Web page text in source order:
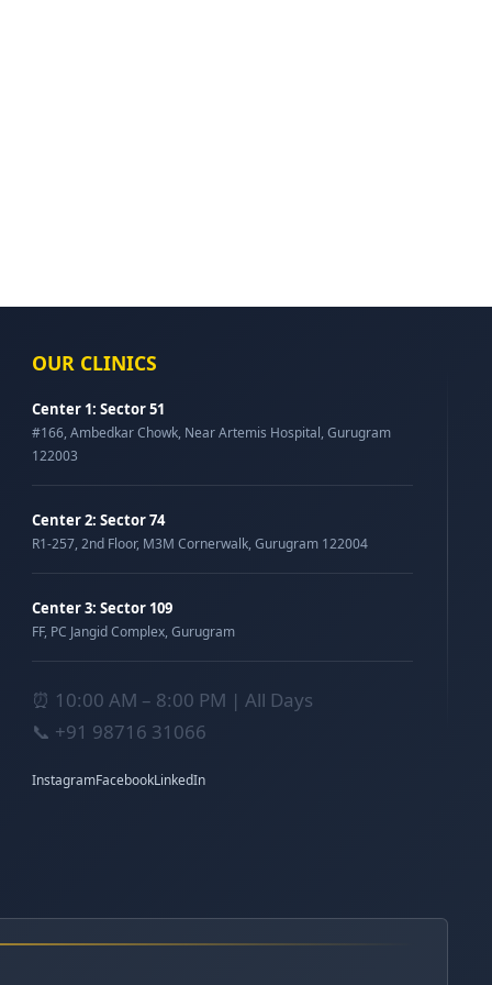
OUR CLINICS
Center 1: Sector 51
#166, Ambedkar Chowk, Near Artemis Hospital, Gurugram
122003
Center 2: Sector 74
R1-257, 2nd Floor, M3M Cornerwalk, Gurugram 122004
Center 3: Sector 109
FF, PC Jangid Complex, Gurugram
⏰ 10:00 AM – 8:00 PM | All Days
📞 +91 98716 31066
InstagramFacebookLinkedIn